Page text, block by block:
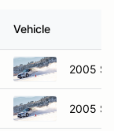
Vehicle
2005
2005